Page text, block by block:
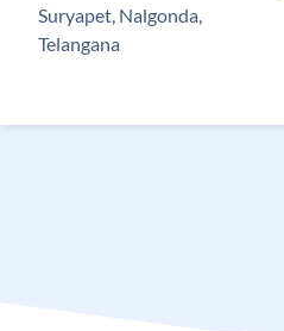
Suryapet, Nalgonda,
Telangana